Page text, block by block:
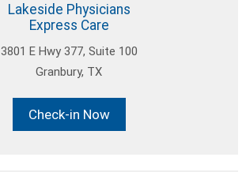
Lakeside Physicians
Express Care
3801 E Hwy 377, Suite 100
Granbury, TX
Check-in Now